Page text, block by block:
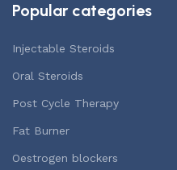
Popular categories
Injectable Steroids
Oral Steroids
Post Cycle Therapy
Fat Burner
Oestrogen blockers